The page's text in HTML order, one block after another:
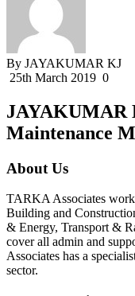
By JAYAKUMAR KJ
25th March 2019 0
JAYAKUMAR
Maintenance
About Us
TARKA Associates
Building and
& Energy, Transport &
cover all admin and
Associates has a
sector.